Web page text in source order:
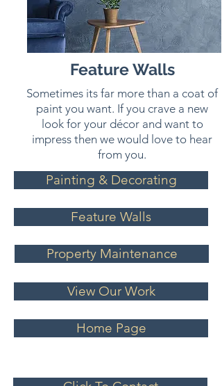
Feature Walls
Sometimes its far more than a coat of
paint you want. If you crave a new
look for your décor and want to
impress then we would love to hear
from you.
Painting & Decorating
Feature Walls
Property Maintenance
View Our Work
Home Page